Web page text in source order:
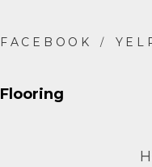
Flooring